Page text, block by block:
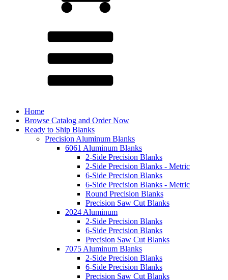
Home
Browse Catalog and Order Now
Ready to Ship Blanks
Precision Aluminum Blanks
6061 Aluminum Blanks
2-Side Precision Blanks
2-Side Precision Blanks - Metric
6-Side Precision Blanks
6-Side Precision Blanks - Metric
Round Precision Blanks
Precision Saw Cut Blanks
2024 Aluminum
2-Side Precision Blanks
6-Side Precision Blanks
Precision Saw Cut Blanks
7075 Aluminum Blanks
2-Side Precision Blanks
6-Side Precision Blanks
Precision Saw Cut Blanks